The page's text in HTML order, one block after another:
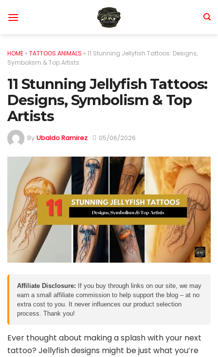
HOME » TATTOOS ANIMALS » 11 Stunning Jellyfish Tattoos: Designs,
Symbolism & Top Artists
11 Stunning Jellyfish Tattoos:
Designs, Symbolism & Top
Artists
By Ubaldo Ramirez 05/06/2026
Affiliate Disclosure: If you buy through links on our site, we may
earn a small affiliate commission to help support the blog – at no
extra cost to you. It never influences our product selection
process. Thank you!
Ever thought about making a splash with your next
tattoo? Jellyfish designs might be just what you’re